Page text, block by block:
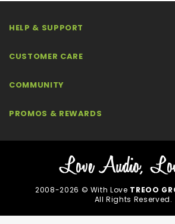
HELP & SUPPORT
CUSTOMER CARE
COMMUNITY
PROMOS & REWARDS
2008-2026 © With Love TREOO
All Rights Reserved.